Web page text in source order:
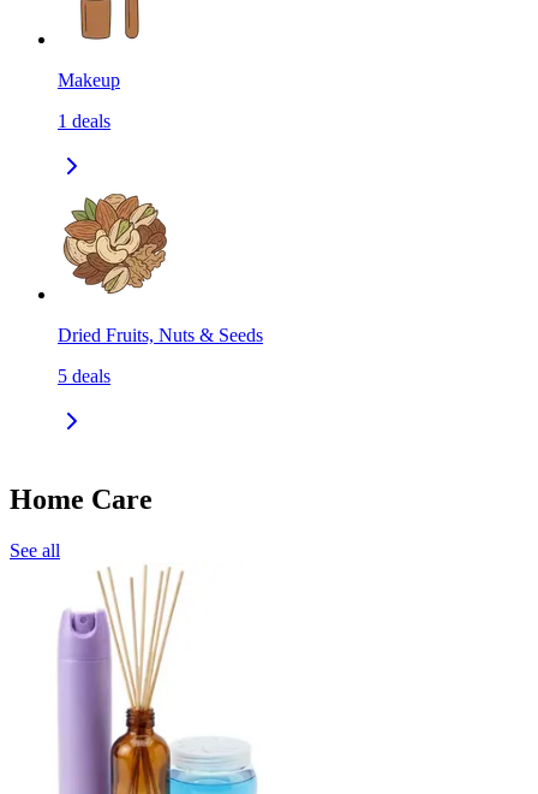
Makeup
1 deals
Dried Fruits, Nuts & Seeds
5 deals
Home Care
See all